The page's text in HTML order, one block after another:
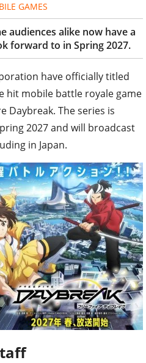
GAMES
audiences alike now have a
forward to in Spring 2027.
have officially titled
hit mobile battle royale game
Daybreak. The series is
2027 and will broadcast
in Japan.